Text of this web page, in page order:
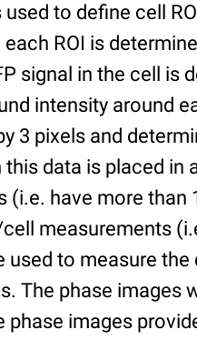
to define cell
ROI is
signal in the cell is
intensity around
3 pixels and
data is placed in
(i.e. have more than
measurements
used to measure
The phase images
phase images